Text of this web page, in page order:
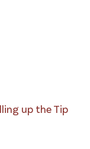
up the Tip